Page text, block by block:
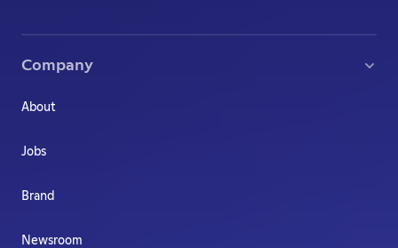
Company
About
Jobs
Brand
Newsroom